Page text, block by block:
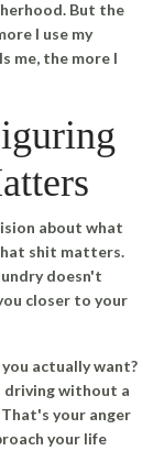
But the
I use my
me, the more I
about what
shit matters.
doesn't
closer to your
actually want?
driving without a
your anger
your life